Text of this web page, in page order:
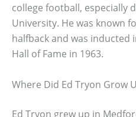
college football, especially
University. He was known
halfback and was inducted
Hall of Fame in 1963.
Where Did Ed Tryon Grow
Ed Tryon grew up in